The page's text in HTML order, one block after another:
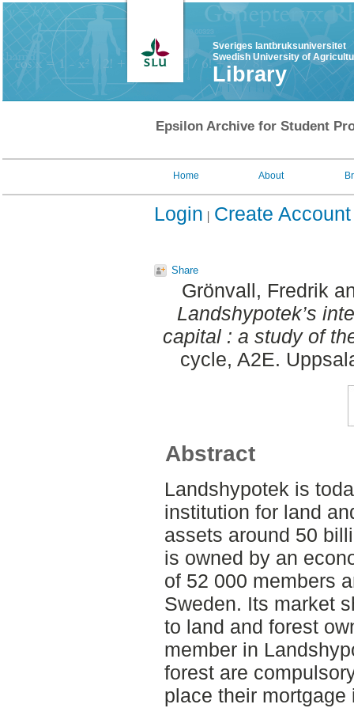
Sveriges lantbruksuniversitet
Swedish University of
Library
Epsilon Archive for Student
Home About
Login Create Account
Share
Grönvall, Fredrik
Landshypotek’s
capital : a study of
cycle, A2E.
Abstract
Landshypotek is
institution for land
assets around 50
is owned by an
of 52 000 members
Sweden. Its market
to land and forest
member in
forest are
place their